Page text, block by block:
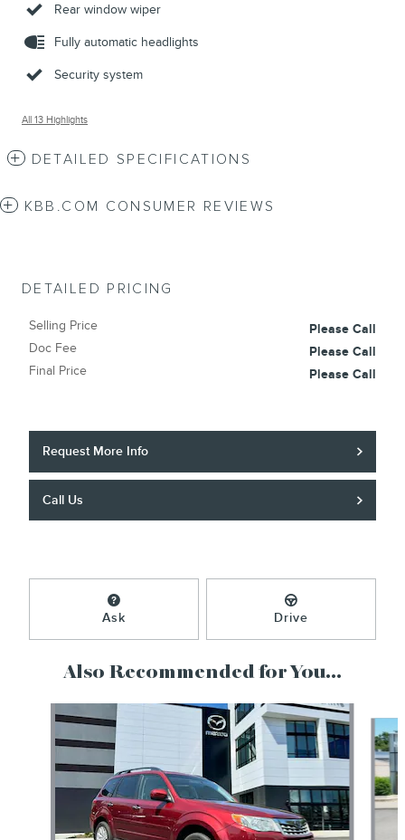
Rear window wiper
Fully automatic headlights
Security system
All 13 Highlights
DETAILED SPECIFICATIONS
KBB.COM CONSUMER REVIEWS
DETAILED PRICING
Selling Price
Please Call
Doc Fee
Please Call
Final Price
Please Call
Request More Info
Call Us
Ask Drive
Also Recommended for You...
Slide 1 of 5